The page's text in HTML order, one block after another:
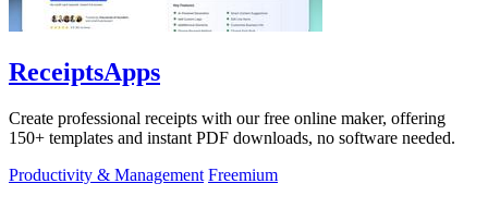
ReceiptsApps
Create professional receipts with our free online maker, offering
150+ templates and instant PDF downloads, no software needed.
Productivity & Management Freemium